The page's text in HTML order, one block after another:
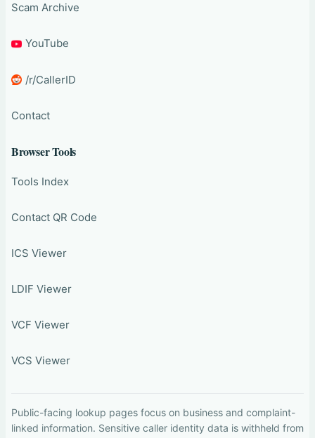
Scam Archive
YouTube
/r/CallerID
Contact
Browser Tools
Tools Index
Contact QR Code
ICS Viewer
LDIF Viewer
VCF Viewer
VCS Viewer
Public-facing lookup pages focus on business and complaint-
linked information. Sensitive caller identity data is withheld from